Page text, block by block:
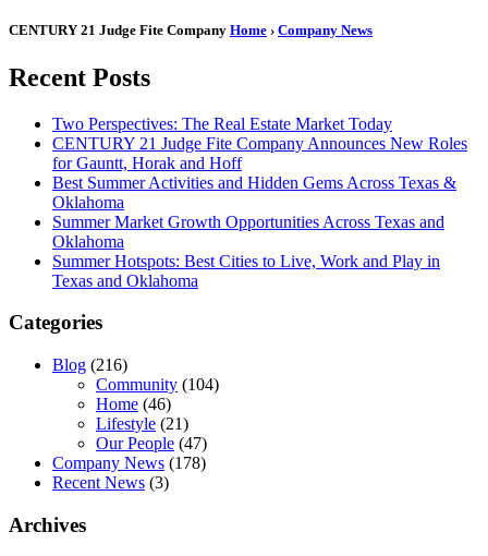
CENTURY 21 Judge Fite Company Home › Company News
Recent Posts
Two Perspectives: The Real Estate Market Today
CENTURY 21 Judge Fite Company Announces New Roles
for Gauntt, Horak and Hoff
Best Summer Activities and Hidden Gems Across Texas &
Oklahoma
Summer Market Growth Opportunities Across Texas and
Oklahoma
Summer Hotspots: Best Cities to Live, Work and Play in
Texas and Oklahoma
Categories
Blog (216)
Community (104)
Home (46)
Lifestyle (21)
Our People (47)
Company News (178)
Recent News (3)
Archives